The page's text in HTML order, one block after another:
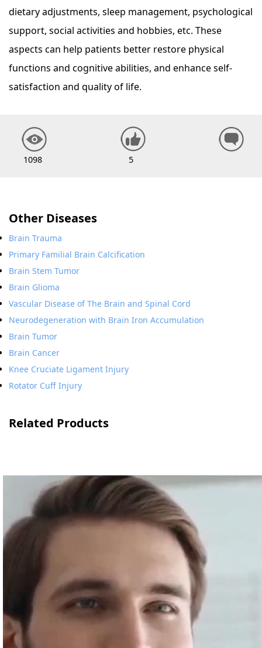
dietary adjustments, sleep management, psychological
support, social activities and hobbies, etc. These
aspects can help patients better restore physical
functions and cognitive abilities, and enhance self-
satisfaction and quality of life.
1098 5
Other Diseases
Brain Trauma
Primary Familial Brain Calcification
Brain Stem Tumor
Brain Glioma
Vascular Disease of The Brain and Spinal Cord
Neurodegeneration with Brain Iron Accumulation
Brain Tumor
Brain Cancer
Knee Cruciate Ligament Injury
Rotator Cuff Injury
Related Products